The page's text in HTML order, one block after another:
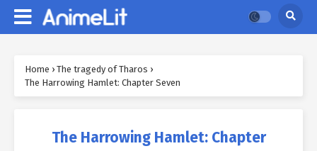
Home › The tragedy of Tharos ›
The Harrowing Hamlet: Chapter Seven
The Harrowing Hamlet: Chapter